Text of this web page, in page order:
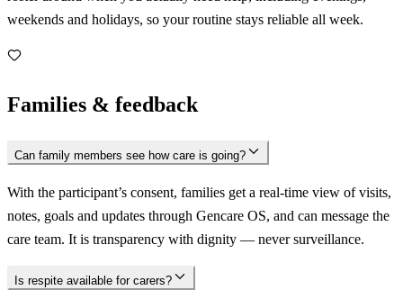
weekends and holidays, so your routine stays reliable all week.
Families & feedback
Can family members see how care is going?
With the participant’s consent, families get a real-time view of visits,
notes, goals and updates through Gencare OS, and can message the
care team. It is transparency with dignity — never surveillance.
Is respite available for carers?